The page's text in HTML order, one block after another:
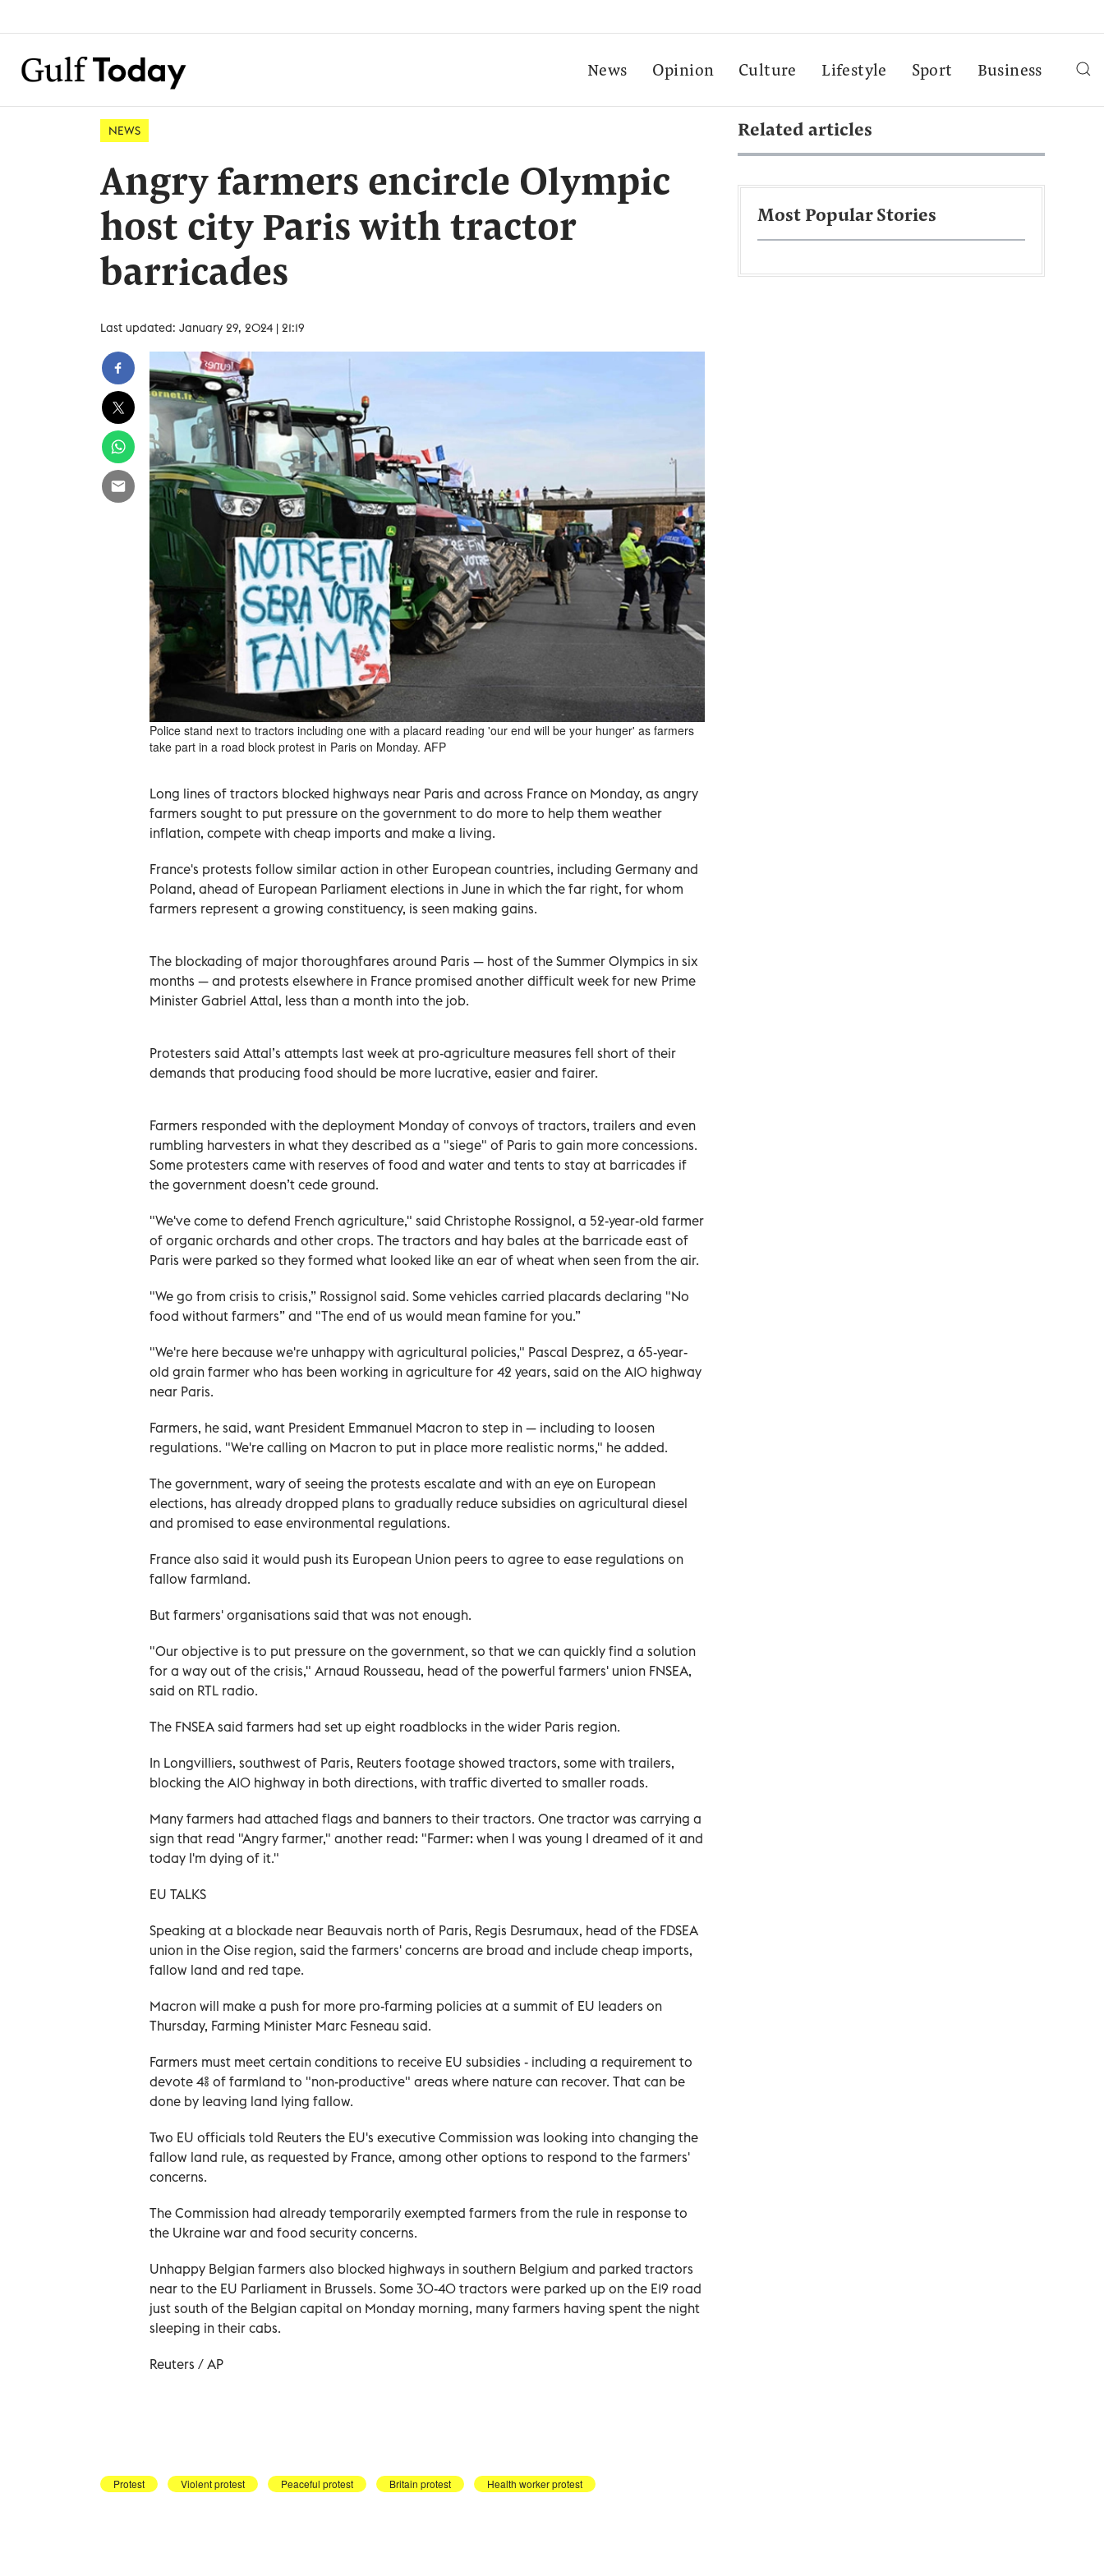
News Opinion Culture Lifestyle Sport Business
NEWS
Angry farmers encircle Olympic
host city Paris with tractor
barricades
Last updated: January 29, 2024 | 21:19
Police stand next to tractors including one with a placard reading 'our end will be your hunger' as farmers
take part in a road block protest in Paris on Monday. AFP
Long lines of tractors blocked highways near Paris and across France on Monday, as angry
farmers sought to put pressure on the government to do more to help them weather
inflation, compete with cheap imports and make a living.
France's protests follow similar action in other European countries, including Germany and
Poland, ahead of European Parliament elections in June in which the far right, for whom
farmers represent a growing constituency, is seen making gains.
The blockading of major thoroughfares around Paris — host of the Summer Olympics in six
months — and protests elsewhere in France promised another difficult week for new Prime
Minister Gabriel Attal, less than a month into the job.
Protesters said Attal’s attempts last week at pro-agriculture measures fell short of their
demands that producing food should be more lucrative, easier and fairer.
Farmers responded with the deployment Monday of convoys of tractors, trailers and even
rumbling harvesters in what they described as a "siege" of Paris to gain more concessions.
Some protesters came with reserves of food and water and tents to stay at barricades if
the government doesn’t cede ground.
"We've come to defend French agriculture," said Christophe Rossignol, a 52-year-old farmer
of organic orchards and other crops. The tractors and hay bales at the barricade east of
Paris were parked so they formed what looked like an ear of wheat when seen from the air.
"We go from crisis to crisis,” Rossignol said. Some vehicles carried placards declaring "No
food without farmers” and "The end of us would mean famine for you.”
"We're here because we're unhappy with agricultural policies," Pascal Desprez, a 65-year-
old grain farmer who has been working in agriculture for 42 years, said on the A10 highway
near Paris.
Farmers, he said, want President Emmanuel Macron to step in — including to loosen
regulations. "We're calling on Macron to put in place more realistic norms," he added.
The government, wary of seeing the protests escalate and with an eye on European
elections, has already dropped plans to gradually reduce subsidies on agricultural diesel
and promised to ease environmental regulations.
France also said it would push its European Union peers to agree to ease regulations on
fallow farmland.
But farmers' organisations said that was not enough.
"Our objective is to put pressure on the government, so that we can quickly find a solution
for a way out of the crisis," Arnaud Rousseau, head of the powerful farmers' union FNSEA,
said on RTL radio.
The FNSEA said farmers had set up eight roadblocks in the wider Paris region.
In Longvilliers, southwest of Paris, Reuters footage showed tractors, some with trailers,
blocking the A10 highway in both directions, with traffic diverted to smaller roads.
Many farmers had attached flags and banners to their tractors. One tractor was carrying a
sign that read "Angry farmer," another read: "Farmer: when I was young I dreamed of it and
today I'm dying of it."
EU TALKS
Speaking at a blockade near Beauvais north of Paris, Regis Desrumaux, head of the FDSEA
union in the Oise region, said the farmers' concerns are broad and include cheap imports,
fallow land and red tape.
Macron will make a push for more pro-farming policies at a summit of EU leaders on
Thursday, Farming Minister Marc Fesneau said.
Farmers must meet certain conditions to receive EU subsidies - including a requirement to
devote 4% of farmland to "non-productive" areas where nature can recover. That can be
done by leaving land lying fallow.
Two EU officials told Reuters the EU's executive Commission was looking into changing the
fallow land rule, as requested by France, among other options to respond to the farmers'
concerns.
The Commission had already temporarily exempted farmers from the rule in response to
the Ukraine war and food security concerns.
Unhappy Belgian farmers also blocked highways in southern Belgium and parked tractors
near to the EU Parliament in Brussels. Some 30-40 tractors were parked up on the E19 road
just south of the Belgian capital on Monday morning, many farmers having spent the night
sleeping in their cabs.
Reuters / AP
Protest Violent protest Peaceful protest Britain protest Health worker protest
Related articles
Most Popular Stories